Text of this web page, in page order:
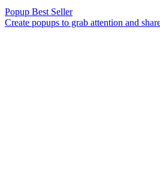
Popup Best Seller
Create popups to grab attention and